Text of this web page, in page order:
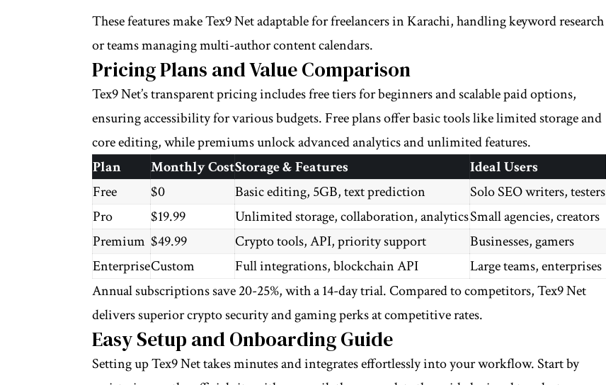
These features make Tex9 Net adaptable for freelancers in Karachi, handling keyword research
or teams managing multi-author content calendars.
Pricing Plans and Value Comparison
Tex9 Net’s transparent pricing includes free tiers for beginners and scalable paid options,
ensuring accessibility for various budgets. Free plans offer basic tools like limited storage and
core editing, while premiums unlock advanced analytics and unlimited features.
Plan
Monthly CostStorage & Features
Ideal Users
Free
$0 Basic editing, 5GB, text prediction
Solo SEO writers, testers
Pro
$19.99 Unlimited storage, collaboration, analyticsSmall agencies, creators
Premium $49.99 Crypto tools, API, priority support
Businesses, gamers
EnterpriseCustom Full integrations, blockchain API
Large teams, enterprises
Annual subscriptions save 20-25%, with a 14-day trial. Compared to competitors, Tex9 Net
delivers superior crypto security and gaming perks at competitive rates.
Easy Setup and Onboarding Guide
Setting up Tex9 Net takes minutes and integrates effortlessly into your workflow. Start by